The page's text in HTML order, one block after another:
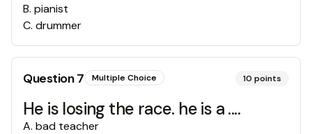
B. pianist
C. drummer
Question7 Multiple Choice 10 points
He is losing the race. he is a ....
A. bad teacher